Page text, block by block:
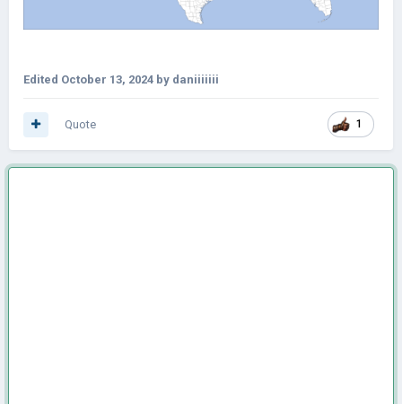
Edited October 13, 2024 by daniiiiiii
1
Quote